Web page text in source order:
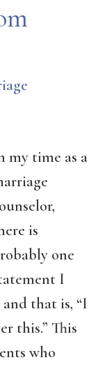
my time as a
is
one
I
that is, “I
this.” This
who